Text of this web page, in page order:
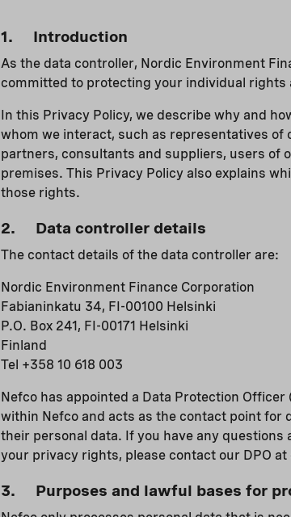
1. Introduction
As the data controller, Nordic Environment
committed to protecting your individual rights
In this Privacy Policy, we describe why and
whom we interact, such as representatives
partners, consultants and suppliers, users of
premises. This Privacy Policy also explains
those rights.
2. Data controller details
The contact details of the data controller are:
Nordic Environment Finance Corporation
Fabianinkatu 34, FI-00100 Helsinki
P.O. Box 241, FI-00171 Helsinki
Finland
Tel +358 10 618 003
Nefco has appointed a Data Protection
within Nefco and acts as the contact point
their personal data. If you have any
your privacy rights, please contact our DPO
3. Purposes and lawful bases for